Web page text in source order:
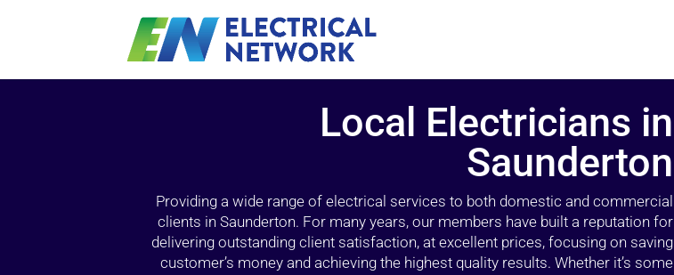
Local Electricians in
Saunderton
Providing a wide range of electrical services to both domestic and commercial
clients in Saunderton. For many years, our members have built a reputation for
delivering outstanding client satisfaction, at excellent prices, focusing on saving
customer’s money and achieving the highest quality results. Whether it’s some